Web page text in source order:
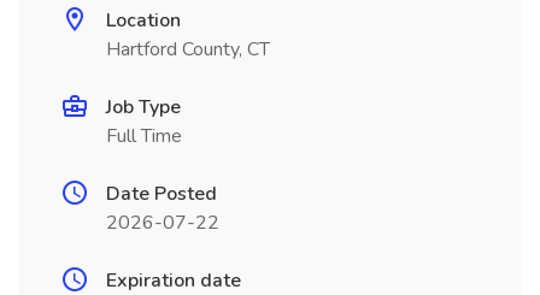
Location
Hartford County, CT
Job Type
Full Time
Date Posted
2026-07-22
Expiration date